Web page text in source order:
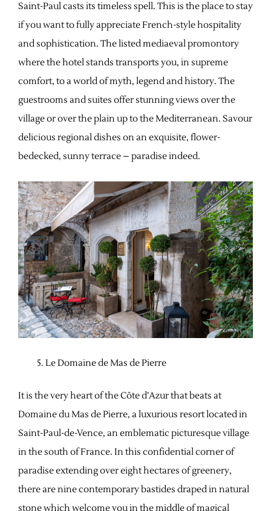
Saint-Paul casts its timeless spell. This is the place to stay
if you want to fully appreciate French-style hospitality
and sophistication. The listed mediaeval promontory
where the hotel stands transports you, in supreme
comfort, to a world of myth, legend and history. The
guestrooms and suites offer stunning views over the
village or over the plain up to the Mediterranean. Savour
delicious regional dishes on an exquisite, flower-
bedecked, sunny terrace – paradise indeed.
Le Domaine de Mas de Pierre
It is the very heart of the Côte d’Azur that beats at
Domaine du Mas de Pierre, a luxurious resort located in
Saint-Paul-de-Vence, an emblematic picturesque village
in the south of France. In this confidential corner of
paradise extending over eight hectares of greenery,
there are nine contemporary bastides draped in natural
stone which welcome you in the middle of magical